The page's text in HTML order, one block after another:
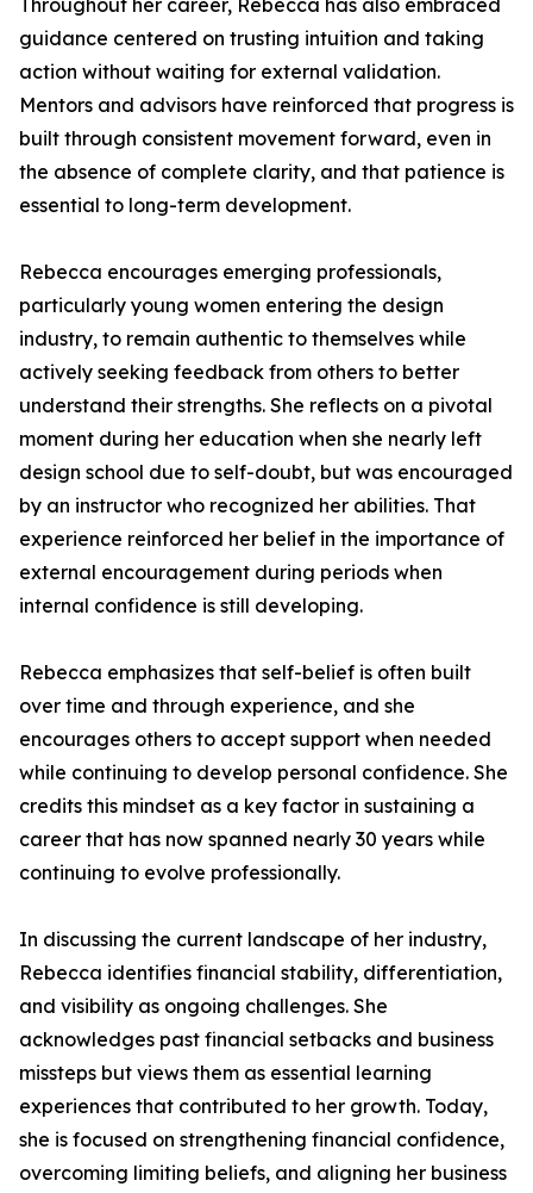
Throughout her career, Rebecca has also embraced
guidance centered on trusting intuition and taking
action without waiting for external validation.
Mentors and advisors have reinforced that progress is
built through consistent movement forward, even in
the absence of complete clarity, and that patience is
essential to long-term development.
Rebecca encourages emerging professionals,
particularly young women entering the design
industry, to remain authentic to themselves while
actively seeking feedback from others to better
understand their strengths. She reflects on a pivotal
moment during her education when she nearly left
design school due to self-doubt, but was encouraged
by an instructor who recognized her abilities. That
experience reinforced her belief in the importance of
external encouragement during periods when
internal confidence is still developing.
Rebecca emphasizes that self-belief is often built
over time and through experience, and she
encourages others to accept support when needed
while continuing to develop personal confidence. She
credits this mindset as a key factor in sustaining a
career that has now spanned nearly 30 years while
continuing to evolve professionally.
In discussing the current landscape of her industry,
Rebecca identifies financial stability, differentiation,
and visibility as ongoing challenges. She
acknowledges past financial setbacks and business
missteps but views them as essential learning
experiences that contributed to her growth. Today,
she is focused on strengthening financial confidence,
overcoming limiting beliefs, and aligning her business